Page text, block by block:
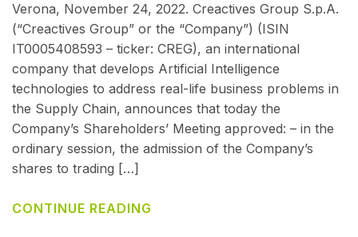
Verona, November 24, 2022. Creactives Group S.p.A.
(“Creactives Group” or the “Company”) (ISIN
IT0005408593 – ticker: CREG), an international
company that develops Artificial Intelligence
technologies to address real-life business problems in
the Supply Chain, announces that today the
Company’s Shareholders’ Meeting approved: – in the
ordinary session, the admission of the Company’s
shares to trading […]
CONTINUE READING